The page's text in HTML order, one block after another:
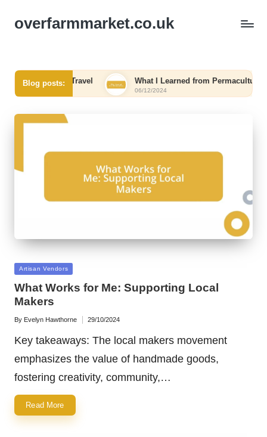
overfarmmarket.co.uk
Blog posts:
in Eco-Travel What I Learned from Permaculture
06/12/2024
Posted
Artisan Vendors
What Works for Me: Supporting Local
Makers
Posted
By Evelyn Hawthorne 29/10/2024
Key takeaways: The local makers movement
emphasizes the value of handmade goods,
fostering creativity, community,…
Read More